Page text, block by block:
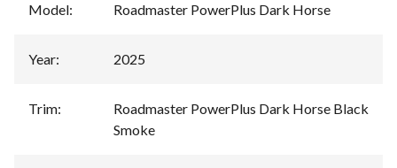
Model: Roadmaster PowerPlus Dark Horse
Year: 2025
Trim:
Roadmaster PowerPlus Dark Horse Black
Smoke